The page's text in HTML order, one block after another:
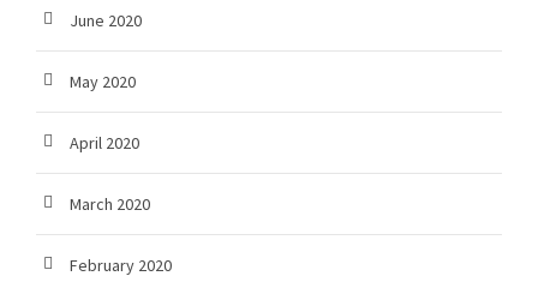
June 2020
May 2020
April 2020
March 2020
February 2020